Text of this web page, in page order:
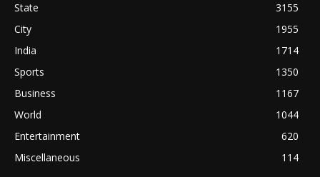
State
3155
City
1955
India
1714
Sports
1350
Business
1167
World
1044
Entertainment
620
Miscellaneous
114